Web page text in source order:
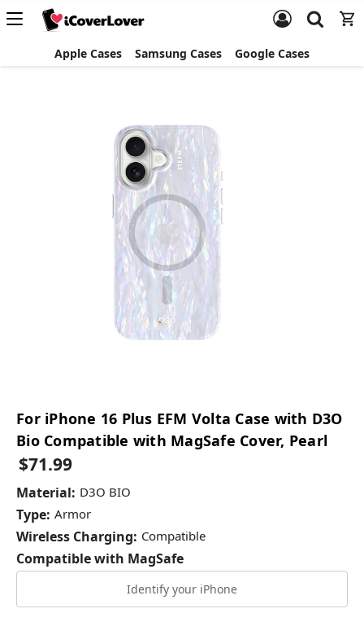
Apple Cases Samsung Cases Google Cases
For iPhone 16 Plus EFM Volta Case with D3O
Bio Compatible with MagSafe Cover, Pearl
$71.99
Material: D3O BIO
Type: Armor
Wireless Charging: Compatible
Compatible with MagSafe
Identify your iPhone